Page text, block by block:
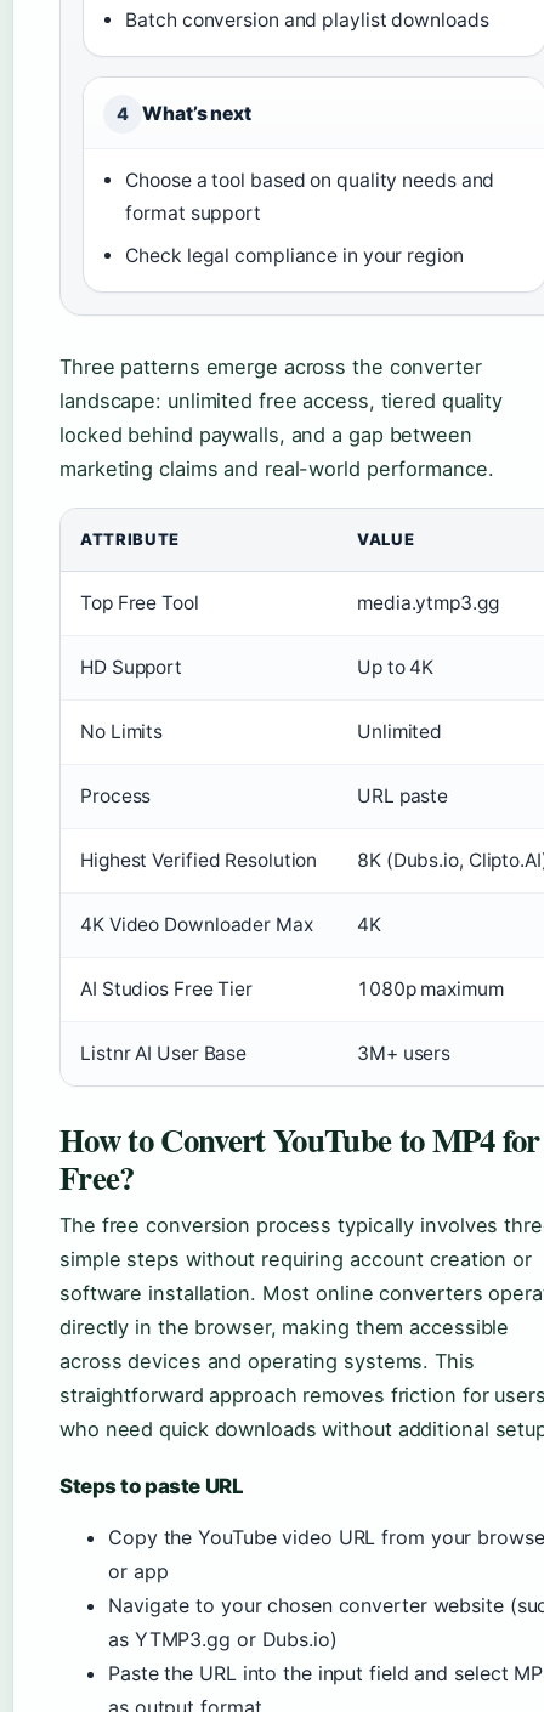
Batch conversion and playlist downloads
4 What’s next
Choose a tool based on quality needs and
format support
Check legal compliance in your region
Three patterns emerge across the converter
landscape: unlimited free access, tiered quality
locked behind paywalls, and a gap between
marketing claims and real-world performance.
ATTRIBUTE VALUE
Top Free Tool media.ytmp3.gg
HD Support Up to 4K
No Limits Unlimited
Process URL paste
Highest Verified Resolution 8K (Dubs.io,
4K Video Downloader Max 4K
AI Studios Free Tier 1080p maximum
Listnr AI User Base 3M+ users
How to Convert YouTube to MP4 for
Free?
The free conversion process typically involves
simple steps without requiring account creation or
software installation. Most online converters
directly in the browser, making them accessible
across devices and operating systems. This
straightforward approach removes friction for
who need quick downloads without additional
Steps to paste URL
Copy the YouTube video URL from your
or app
Navigate to your chosen converter website
as YTMP3.gg or Dubs.io)
Paste the URL into the input field and select
as output format